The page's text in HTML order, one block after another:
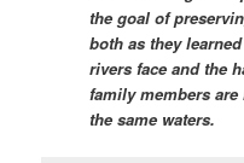
the goal of
both as they
rivers face and the
family members
the same waters.